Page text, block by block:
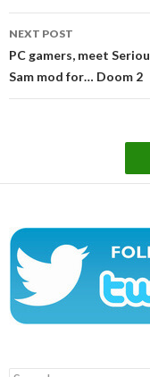
NEXT POST
PC gamers, meet
Sam mod for… Doom 2